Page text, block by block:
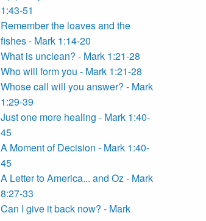
1:43-51
Remember the loaves and the
fishes - Mark 1:14-20
What is unclean? - Mark 1:21-28
Who will form you - Mark 1:21-28
Whose call will you answer? - Mark
1:29-39
Just one more healing - Mark 1:40-
45
A Moment of Decision - Mark 1:40-
45
A Letter to America... and Oz - Mark
8:27-33
Can I give it back now? - Mark